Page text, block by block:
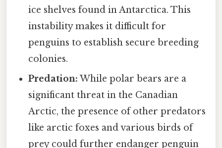
ice shelves found in Antarctica. This
instability makes it difficult for
penguins to establish secure breeding
colonies.
Predation: While polar bears are a
significant threat in the Canadian
Arctic, the presence of other predators
like arctic foxes and various birds of
prey could further endanger penguin